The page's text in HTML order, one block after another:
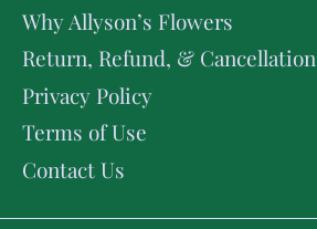
Why Allyson’s Flowers
Return, Refund, & Cancellation
Privacy Policy
Terms of Use
Contact Us